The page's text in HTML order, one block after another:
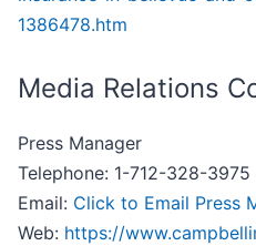
1386478.htm
Media Relations
Press Manager
Telephone: 1-712-328-3975
Email: Click to Email Press
Web: https://